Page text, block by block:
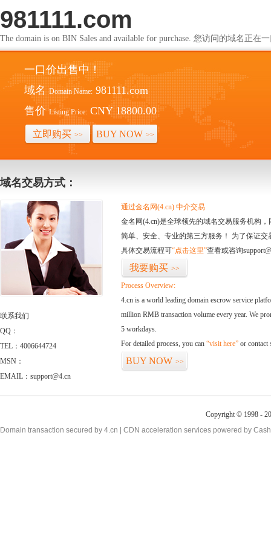
981111.com
The domain is on BIN Sales and available for purchase. 您访问的域名正在
一口价出售中！
域名 Domain Name: 981111.com
售价 Listing Price: CNY 18800.00
立即购买 >> BUY NOW >>
域名交易方式：
联系我们
QQ：
TEL：4006644724
MSN：
EMAIL：support@4.cn
通过金名网(4.cn) 中介交易
金名网(4.cn)是全球领先的域名交易服务机构
简单、安全、专业的第三方服务！ 为了保证
具体交易流程可“点击这里”查看或咨询
我要购买 >>
Process Overview:
4.cn is a world leading domain escrow service
million RMB transaction volume every year. We
5 workdays.
For detailed process, you can “visit here” or contact
BUY NOW >>
Copyright © 1998 -
Domain transaction secured by 4.cn | CDN acceleration services powered by